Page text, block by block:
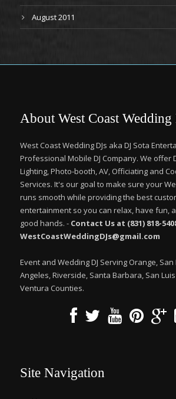
August 2011
About West Coast Wedding
West Coast Wedding DJs aka DJ Sota
Professional Mobile DJ Company. We offer
Lighting, Photo-booth, AV, Officiating and
Services. It's our goal to make sure your
runs smooth while providing the best
entertainment so you can relax, have fun,
good hands. - Contact Us at (831) 818-
WestCoastWeddingDJs@gmail.com
Event and Wedding DJ Serving Orange, San
Angeles, Riverside, Santa Barbara, San
Ventura Counties.
Site Navigation